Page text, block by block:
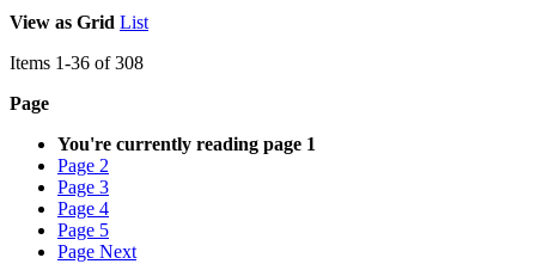
View as Grid List
Items 1-36 of308
Page
You're currently reading page 1
Page 2
Page 3
Page 4
Page 5
Page Next